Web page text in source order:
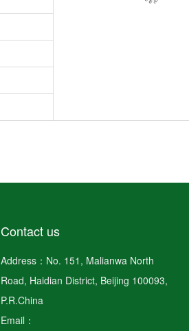
Contact us
Address：No. 151, Malianwa North
Road, Haidian District, Beijing 100093,
P.R.China
Email：